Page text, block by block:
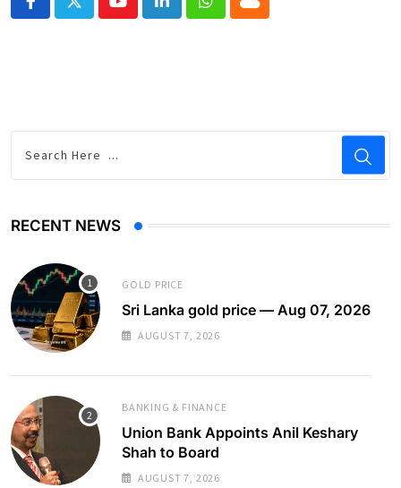
YoutubeLinkedInWhatsapp
Cloud
RECENT NEWS
GOLD PRICE
Sri Lanka gold price — Aug 07, 2026
AUGUST 7, 2026
BANKING & FINANCE
Union Bank Appoints Anil Keshary
Shah to Board
AUGUST 7, 2026